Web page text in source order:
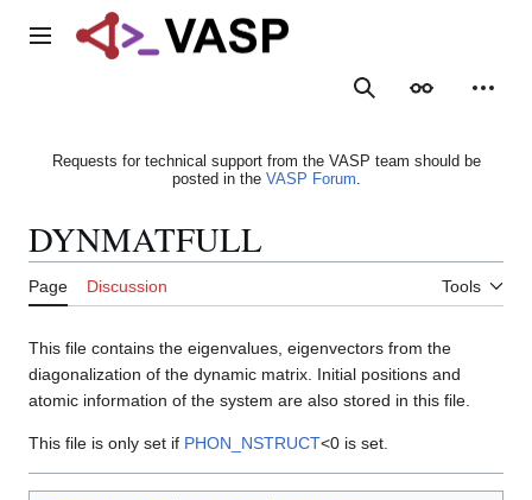
Main menu
SearchAppearance
Requests for technical support from the VASP team should be
posted in the VASP Forum.
DYNMATFULL
Page Discussion Tools
This file contains the eigenvalues, eigenvectors from the
diagonalization of the dynamic matrix. Initial positions and
atomic information of the system are also stored in this file.
This file is only set if PHON_NSTRUCT<0 is set.